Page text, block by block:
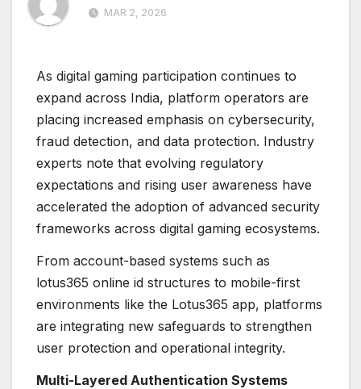
MAR 2, 2026
As digital gaming participation continues to
expand across India, platform operators are
placing increased emphasis on cybersecurity,
fraud detection, and data protection. Industry
experts note that evolving regulatory
expectations and rising user awareness have
accelerated the adoption of advanced security
frameworks across digital gaming ecosystems.
From account-based systems such as
lotus365 online id structures to mobile-first
environments like the Lotus365 app, platforms
are integrating new safeguards to strengthen
user protection and operational integrity.
Multi-Layered Authentication Systems